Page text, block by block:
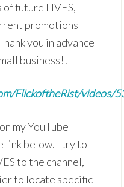
future LIVES,
promotions
you in advance
business!!
FlickoftheRist/videos/
my YouTube
link below. I try to
to the channel,
to locate specific